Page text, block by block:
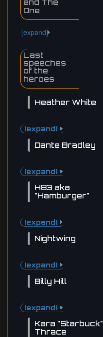
end The
One
[expand]
Last
speeches
of the
heroes
Heather White
[expand]
Dante Bradley
[expand]
H83 aka
"Hamburger"
[expand]
Nightwing
[expand]
Billy Hill
[expand]
Kara "Starbuck"
Thrace